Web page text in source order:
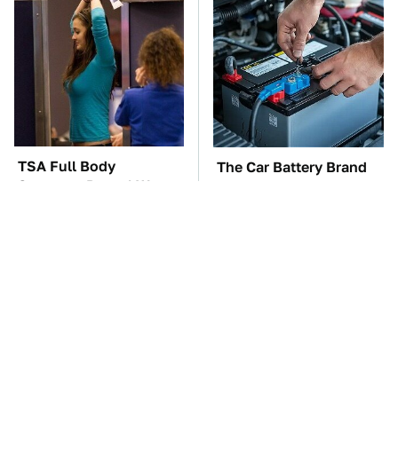
TSA Full Body
Scanners Reveal Way
The Car Battery Brand